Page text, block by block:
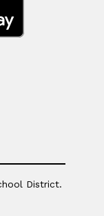
District.